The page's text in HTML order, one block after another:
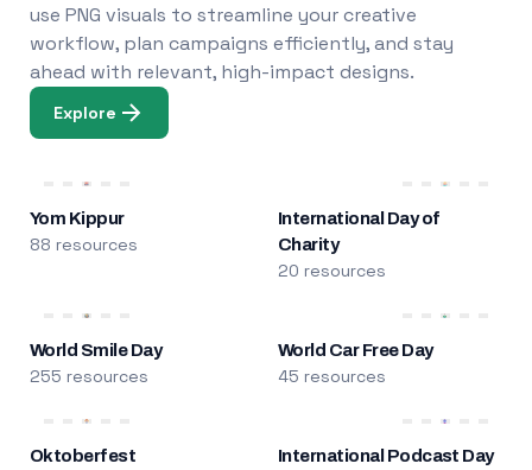
use PNG visuals to streamline your creative
workflow, plan campaigns efficiently, and stay
ahead with relevant, high-impact designs.
Explore
Yom Kippur
88 resources
International Day of
Charity
20 resources
World Smile Day
255 resources
World Car Free Day
45 resources
Oktoberfest International Podcast Day